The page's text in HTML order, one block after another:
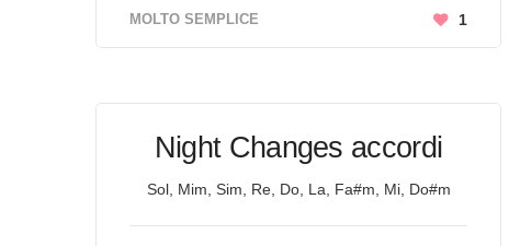
MOLTO SEMPLICE 1
Night Changes accordi
Sol, Mim, Sim, Re, Do, La, Fa#m, Mi, Do#m